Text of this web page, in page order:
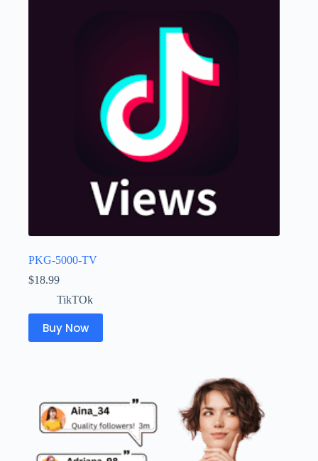
PKG-5000-TV
$18.99
TikTOk
Buy Now